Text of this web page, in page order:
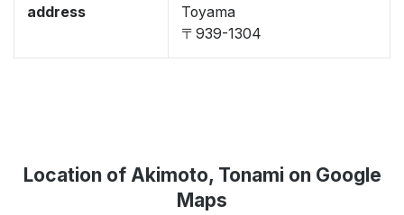
address
Toyama
〒939-1304
Location of Akimoto, Tonami on Google
Maps